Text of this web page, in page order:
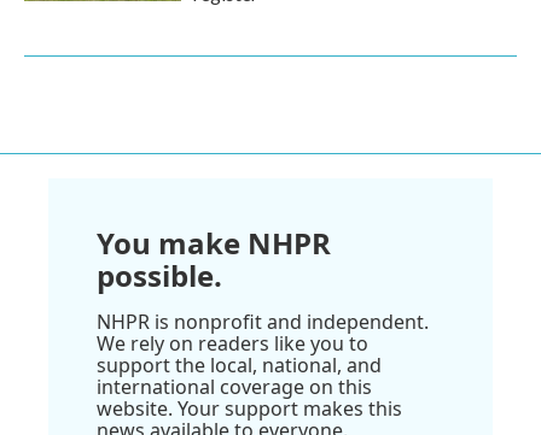
You make NHPR
possible.
NHPR is nonprofit and independent.
We rely on readers like you to
support the local, national, and
international coverage on this
website. Your support makes this